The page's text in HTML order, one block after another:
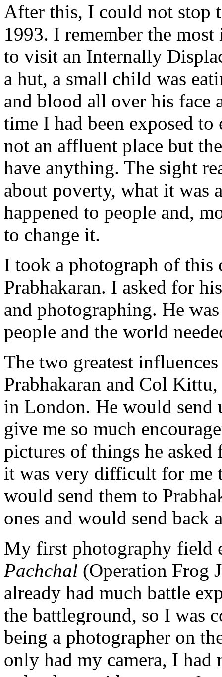
After this, I could not stop
1993. I remember the
to visit an Internally
a hut, a small child was
and blood all over his face
time I had been exposed
not an affluent place but
have anything. The sight
about poverty, what it was
happened to people and,
to change it.
I took a photograph of this
Prabhakaran. I asked for
and photographing. He
people and the world
The two greatest
Prabhakaran and Col
in London. He would send
give me so much
pictures of things he
it was very difficult for me
would send them to
ones and would send back
My first photography field
Pachchal (Operation Frog
already had much battle
the battleground, so I was
being a photographer on
only had my camera, I